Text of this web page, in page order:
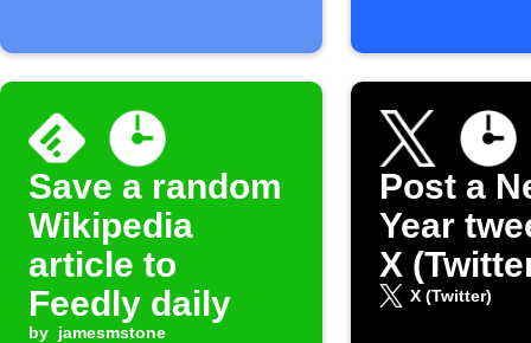
Save a random
Wikipedia
article to
Feedly daily
by jamesmstone
Post a
Year
X
X (Twitter)